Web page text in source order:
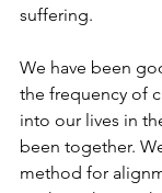
suffering.
We have been
the frequency of
into our lives in
been together.
method for